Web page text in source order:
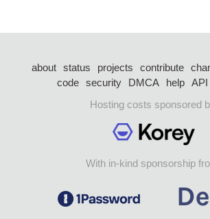
about status projects contribute
code security DMCA help API
Hosting costs sponsored
With in-kind sponsorship